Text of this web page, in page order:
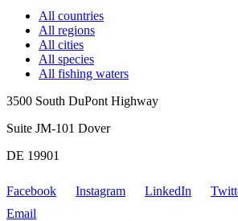
All countries
All regions
All cities
All species
All fishing waters
3500 South DuPont Highway
Suite JM-101 Dover
DE 19901
Facebook Instagram LinkedIn
Email